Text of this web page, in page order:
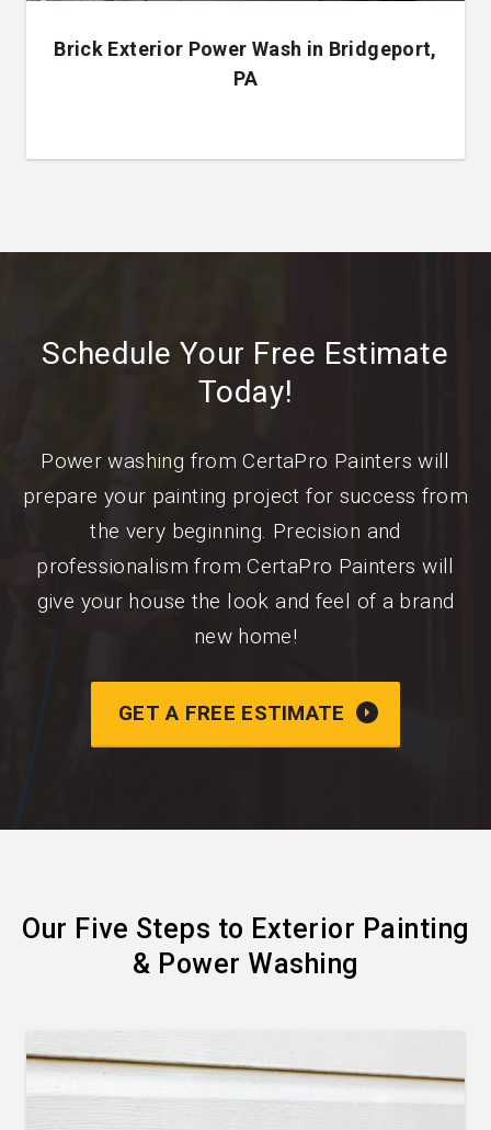
Brick Exterior Power Wash in Bridgeport,
PA
Schedule Your Free Estimate
Today!
Power washing from CertaPro Painters will
prepare your painting project for success from
the very beginning. Precision and
professionalism from CertaPro Painters will
give your house the look and feel of a brand
new home!
GET A FREE ESTIMATE
Our Five Steps to Exterior Painting
& Power Washing